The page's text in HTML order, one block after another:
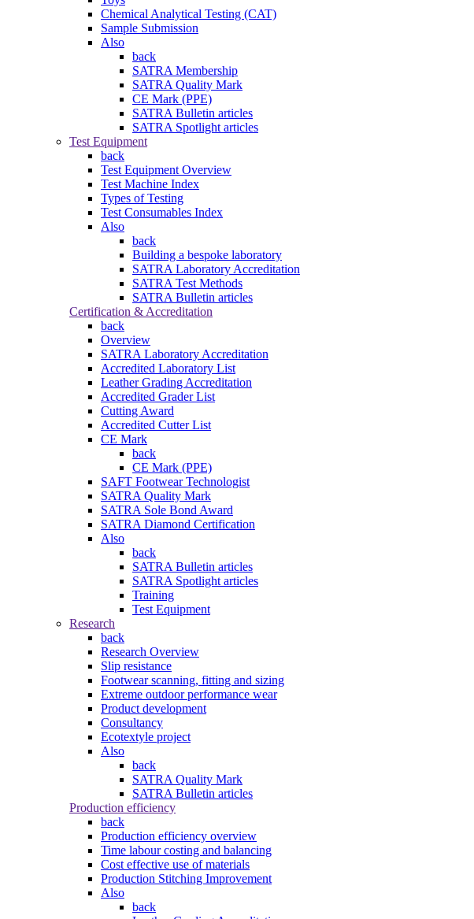
Chemical Analytical Testing (CAT)
Sample Submission
Also
back
SATRA Membership
SATRA Quality Mark
CE Mark (PPE)
SATRA Bulletin articles
SATRA Spotlight articles
Test Equipment
back
Test Equipment Overview
Test Machine Index
Types of Testing
Test Consumables Index
Also
back
Building a bespoke laboratory
SATRA Laboratory Accreditation
SATRA Test Methods
SATRA Bulletin articles
Certification & Accreditation
back
Overview
SATRA Laboratory Accreditation
Accredited Laboratory List
Leather Grading Accreditation
Accredited Grader List
Cutting Award
Accredited Cutter List
CE Mark
back
CE Mark (PPE)
SAFT Footwear Technologist
SATRA Quality Mark
SATRA Sole Bond Award
SATRA Diamond Certification
Also
back
SATRA Bulletin articles
SATRA Spotlight articles
Training
Test Equipment
Research
back
Research Overview
Slip resistance
Footwear scanning, fitting and sizing
Extreme outdoor performance wear
Product development
Consultancy
Ecotextyle project
Also
back
SATRA Quality Mark
SATRA Bulletin articles
Production efficiency
back
Production efficiency overview
Time labour costing and balancing
Cost effective use of materials
Production Stitching Improvement
Also
back